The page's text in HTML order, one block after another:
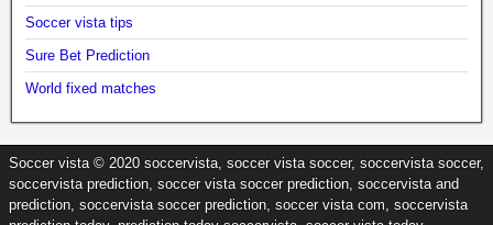
Soccer vista tips
Sure Bet Prediction
World fixed matches
Soccer vista © 2020 soccervista, soccer vista soccer, soccervista soccer,
soccervista prediction, soccer vista soccer prediction, soccervista and
prediction, soccervista soccer prediction, soccer vista com, soccervista